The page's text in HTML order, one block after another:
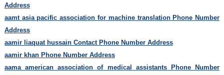
Address
aamt asia pacific association for machine translation Phone Number
Address
aamir liaquat hussain Contact Phone Number Address
aamir khan Phone Number Address
aama american association of medical assistants Phone Number